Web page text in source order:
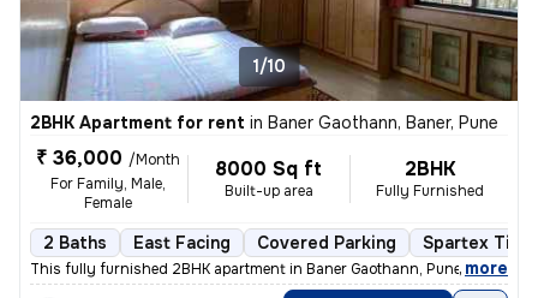
1/10
2BHK Apartment for rent in Baner Gaothann, Baner, Pune
₹ 36,000 /Month
For Family, Male,
Female
8000 Sq ft
Built-up area
2BHK
Fully Furnished
2 Baths East Facing Covered Parking Spartex
This fully furnished 2BHK apartment in Baner Gaothann, Pune is availab
, more